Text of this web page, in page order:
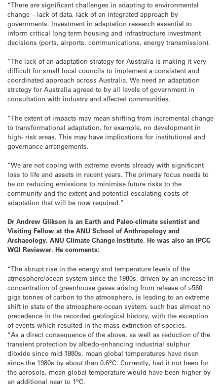
“There are significant challenges in adapting to environmental
change – lack of data, lack of an integrated approach by
governments. Investment in adaptation research essential to
inform critical long-term housing and infrastructure investment
decisions (ports, airports, communications, energy transmission).
“The lack of an adaptation strategy for Australia is making it very
difficult for small local councils to implement a consistent and
coordinated approach across Australia. We need an adaptation
strategy for Australia agreed to by all levels of government in
consultation with industry and affected communities.
“The extent of impacts may mean shifting from incremental change
to transformational adaptation, for example, no development in
high- risk areas. This may have implications for institutional and
governance arrangements.
“We are not coping with extreme events already with significant
loss to life and assets in recent years. The primary focus needs to
be on reducing emissions to minimise future risks to the
community and the extent and potential escalating costs of
adaptation that will be now required.”
Dr Andrew Glikson is an Earth and Paleo-climate scientist and
Visiting Fellow at the ANU School of Anthropology and
Archaeology, ANU Climate Change Institute. He was also an IPCC
WGI Reviewer. He comments:
“The abrupt rise in the energy and temperature levels of the
atmosphere/ocean system since the 1980s, driven by an increase in
concentration of greenhouse gases arising from release of >560
giga tonnes of carbon to the atmosphere, is leading to an extreme
shift in state of the atmosphere-ocean system, such has almost no
precedence in the recorded geological history, with the exception
of events which resulted in the mass extinction of species.
“As a direct consequence of the above, as well as reduction of the
transient protection by albedo-enhancing industrial sulphur
dioxide since mid-1980s, mean global temperatures have risen
since the 1980s by about than 0.6oC. Currently, had it not been for
the aerosols, mean global temperature would have been higher by
an additional near to 1oC.